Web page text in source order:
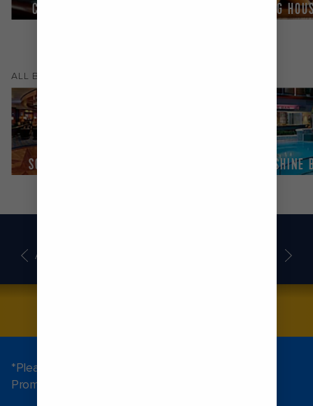
CHEF'S TABLE DOG
ALL BARS & LOUNGES
SCHOONER BAR SUNSHINE
AWARDS
*Please see all applicable Terms & Conditions for
Promotions